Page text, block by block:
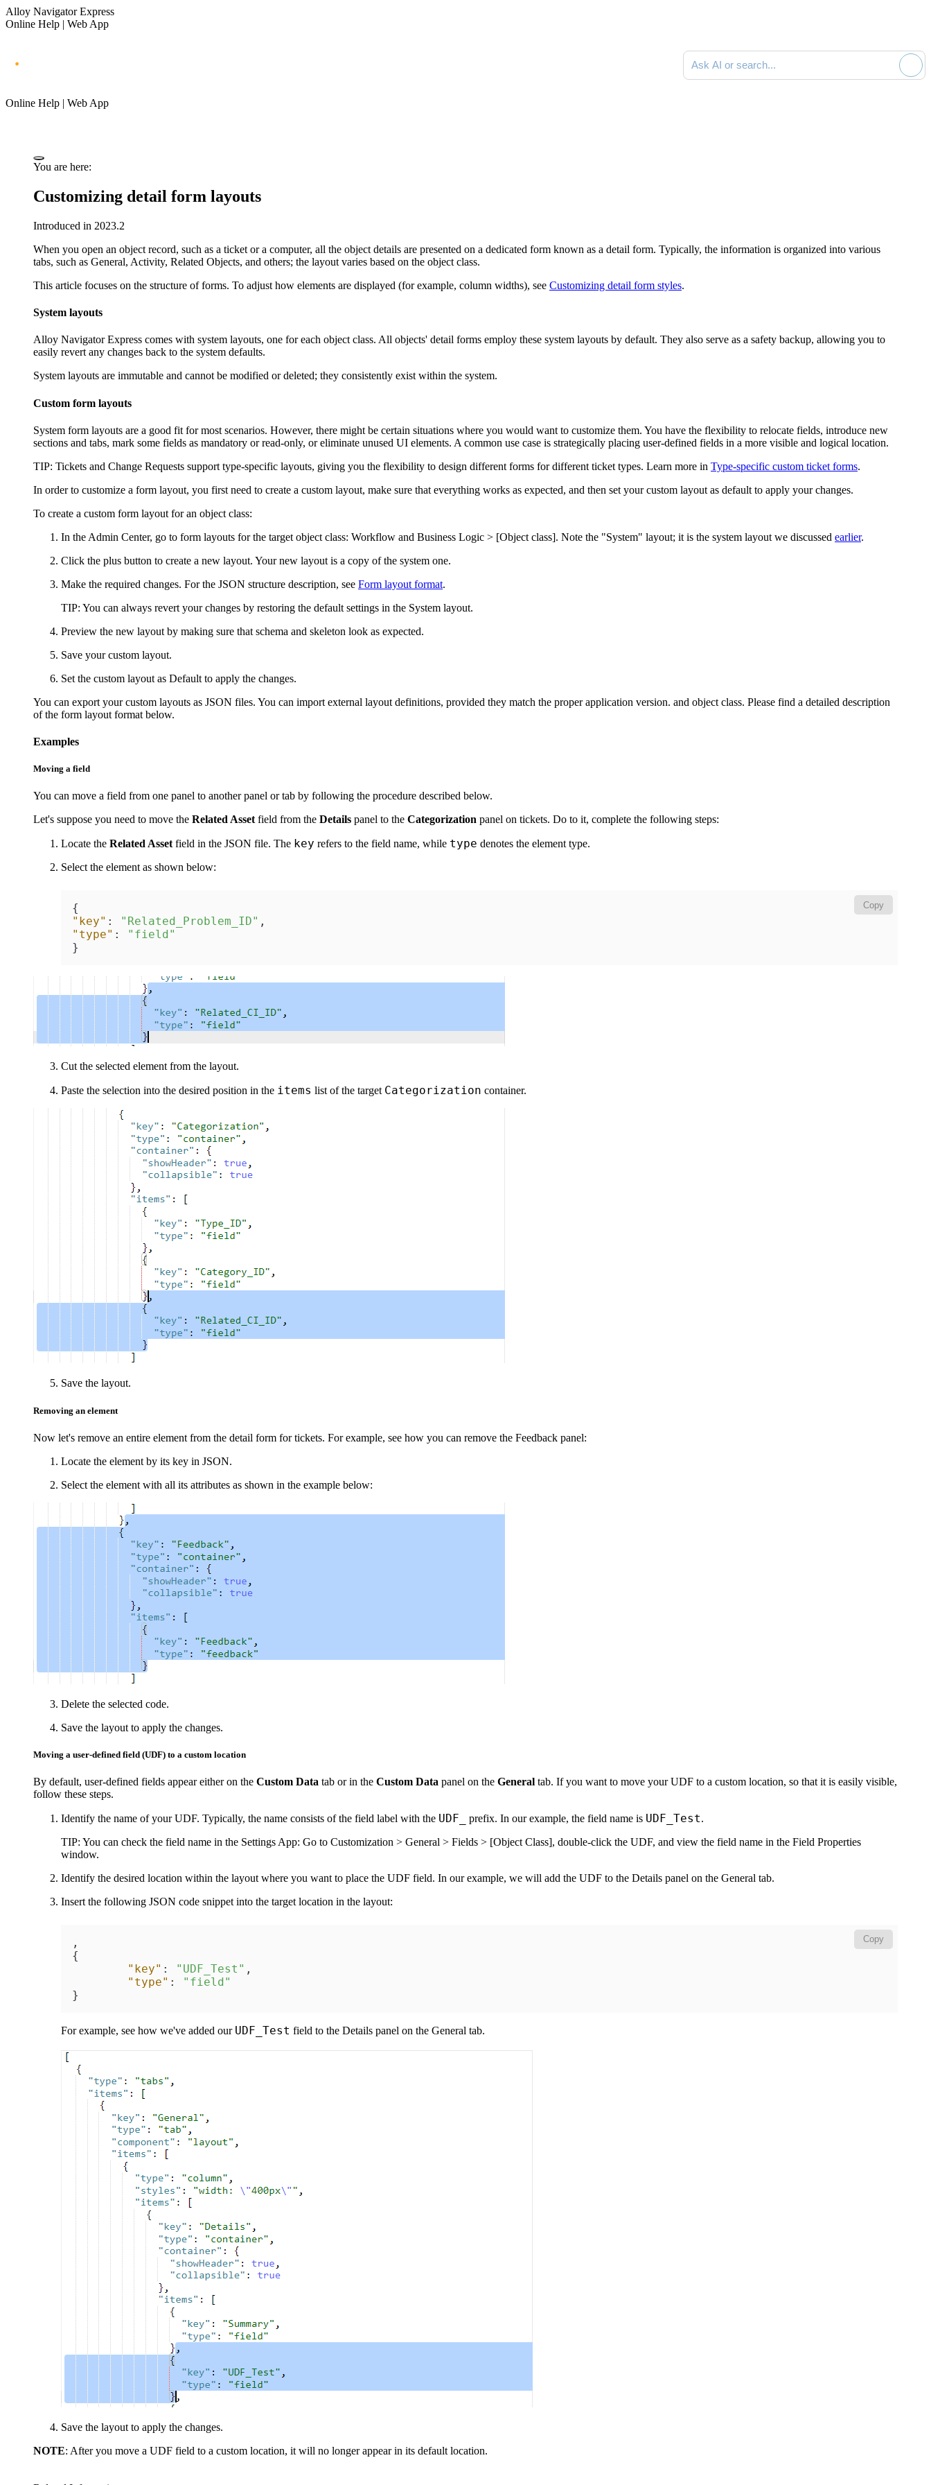
Alloy Navigator Express
Online Help | Web App
Ask AI or search documentation
Online Help | Web App
You are here:
Customizing detail form layouts
Introduced in 2023.2
When you open an object record, such as a ticket or a computer, all the object details are presented on a dedicated form known as a detail form. Typically, the information is organized into various
tabs, such as General, Activity, Related Objects, and others; the layout varies based on the object class.
This article focuses on the structure of forms. To adjust how elements are displayed (for example, column widths), see Customizing detail form styles.
System layouts
Alloy Navigator Express comes with system layouts, one for each object class. All objects' detail forms employ these system layouts by default. They also serve as a safety backup, allowing you to
easily revert any changes back to the system defaults.
System layouts are immutable and cannot be modified or deleted; they consistently exist within the system.
Custom form layouts
System form layouts are a good fit for most scenarios. However, there might be certain situations where you would want to customize them. You have the flexibility to relocate fields, introduce new
sections and tabs, mark some fields as mandatory or read-only, or eliminate unused UI elements. A common use case is strategically placing user-defined fields in a more visible and logical location.
TIP: Tickets and Change Requests support type-specific layouts, giving you the flexibility to design different forms for different ticket types. Learn more in Type-specific custom ticket forms.
In order to customize a form layout, you first need to create a custom layout, make sure that everything works as expected, and then set your custom layout as default to apply your changes.
To create a custom form layout for an object class:
In the Admin Center, go to form layouts for the target object class: Workflow and Business Logic > [Object class]. Note the "System" layout; it is the system layout we discussed earlier.
Click the plus button to create a new layout. Your new layout is a copy of the system one.
Make the required changes. For the JSON structure description, see Form layout format.
TIP: You can always revert your changes by restoring the default settings in the System layout.
Preview the new layout by making sure that schema and skeleton look as expected.
Save your custom layout.
Set the custom layout as Default to apply the changes.
You can export your custom layouts as JSON files. You can import external layout definitions, provided they match the proper application version. and object class. Please find a detailed description
of the form layout format below.
Examples
Moving a field
You can move a field from one panel to another panel or tab by following the procedure described below.
Let's suppose you need to move the RelatedAssetfield from the Details panel to the Categorization panel on tickets. Do to it, complete the following steps:
Locate the RelatedAssetfield in the JSON file. The key refers to the field name, while type denotes the element type.
Select the element as shown below:
Copy
{
"key" : "Related_Problem_ID" ,
"type" :
"field"
}
Cut the selected element from the layout.
Paste the selection into the desired position in the items list of the target Categorization container.
Save the layout.
Removing an element
Now let's remove an entire element from the detail form fortickets. For example, see how you can remove the Feedback panel:
Locate the element by its key in JSON.
Select the element with all its attributes as shown in the example below:
Delete the selected code.
Save the layout to apply the changes.
Moving a user-defined field (UDF) to a custom location
By default, user-defined fields appear either on the Custom Data tab or in the Custom Data panel on the General tab. If you want to move your UDF to a custom location, so that it is easily visible,
follow these steps.
Identify the name of your UDF. Typically, the name consists of the field label with the UDF_ prefix. In our example, the field name is UDF_Test.
TIP: You can check the field name in the Settings App: Go to Customization > General > Fields > [Object Class], double-click the UDF, and view the field name in the Field Properties
window.
Identify the desired location within the layout where you want to place the UDF field. In our example, we will add the UDF to the Details panel on the General tab.
Insert the following JSON code snippet into the target location in the layout:
Copy
,
{
"key" : "UDF_Test" ,
"type" :
"field"
}
For example, see how we've added our UDF_Test field to the Details panel on the General tab.
Save the layout to apply the changes.
NOTE: After you move a UDF field to a custom location, it will no longer appear in its default location.